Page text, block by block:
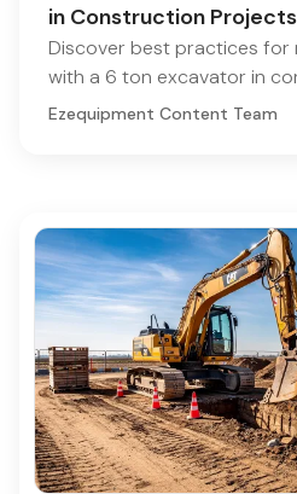
in Construction Projects
Discover best practices for
with a 6 ton excavator in
Ezequipment Content Team